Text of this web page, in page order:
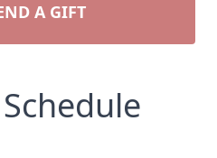
A GIFT